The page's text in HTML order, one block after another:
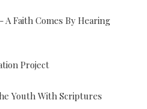
A Faith Comes By Hearing
Project
Youth With Scriptures